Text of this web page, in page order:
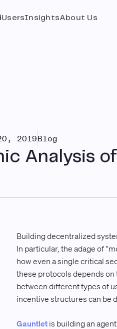
UsersInsightsAbout Us
2019Blog
Analysis
Building decentralized
In particular, the adage of
how even a single critical
these protocols depends
between different types of
incentive structures can be
Gauntlet is building an